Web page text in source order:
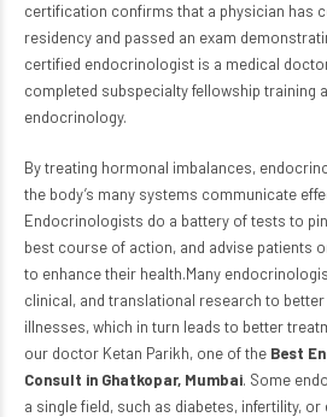
certification confirms that a physician has
residency and passed an exam
certified endocrinologist is a medical
completed subspecialty fellowship training
endocrinology.
By treating hormonal imbalances,
the body’s many systems communicate
Endocrinologists do a battery of tests to
best course of action, and advise patients
to enhance their health.Many
clinical, and translational research to
illnesses, which in turn leads to better
our doctor Ketan Parikh, one of the Best
Consult in Ghatkopar, Mumbai. Some
a single field, such as diabetes, infertility,